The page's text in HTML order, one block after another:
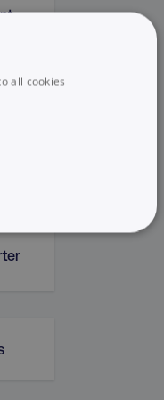
all cookies
UNCLASSIFIED
cannot be used